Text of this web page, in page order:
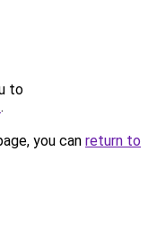
to
.
you can return to